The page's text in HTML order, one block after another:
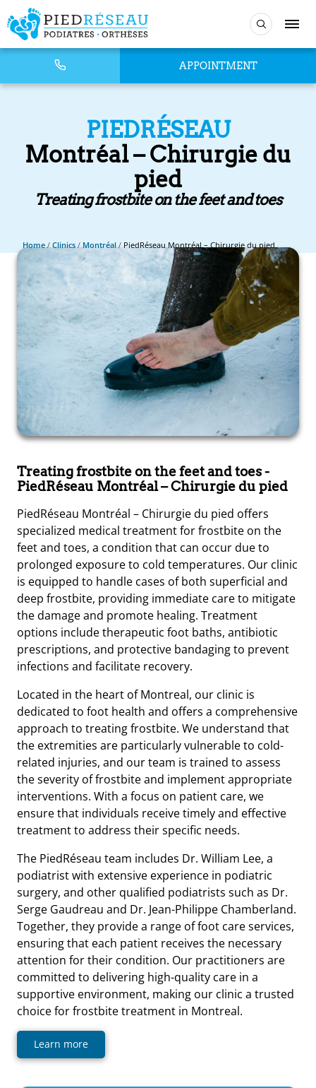
APPOINTMENT
PIEDRÉSEAU
Montréal – Chirurgie du
pied
Treating frostbite on the feet and toes
Home/Clinics/Montréal/ PiedRéseau Montréal – Chirurgie du pied
Treating frostbite on the feet and toes-
PiedRéseau Montréal – Chirurgie du pied
PiedRéseau Montréal – Chirurgie du pied offers
specialized medical treatment for frostbite on the
feet and toes, a condition that can occur due to
prolonged exposure to cold temperatures. Our clinic
is equipped to handle cases of both superficial and
deep frostbite, providing immediate care to mitigate
the damage and promote healing. Treatment
options include therapeutic foot baths, antibiotic
prescriptions, and protective bandaging to prevent
infections and facilitate recovery.
Located in the heart of Montreal, our clinic is
dedicated to foot health and offers a comprehensive
approach to treating frostbite. We understand that
the extremities are particularly vulnerable to cold-
related injuries, and our team is trained to assess
the severity of frostbite and implement appropriate
interventions. With a focus on patient care, we
ensure that individuals receive timely and effective
treatment to address their specific needs.
The PiedRéseau team includes Dr. William Lee, a
podiatrist with extensive experience in podiatric
surgery, and other qualified podiatrists such as Dr.
Serge Gaudreau and Dr. Jean-Philippe Chamberland.
Together, they provide a range of foot care services,
ensuring that each patient receives the necessary
attention for their condition. Our practitioners are
committed to delivering high-quality care in a
supportive environment, making our clinic a trusted
choice for frostbite treatment in Montreal.
Learn more